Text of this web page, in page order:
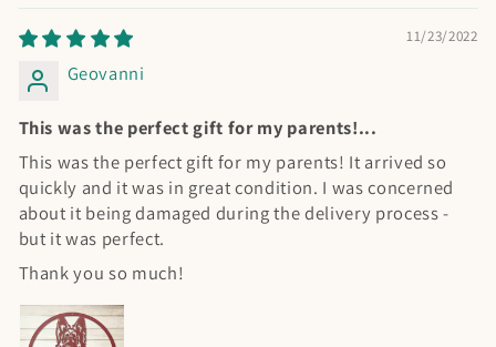
11/23/2022
Geovanni
This was the perfect gift for my parents!...
This was the perfect gift for my parents! It arrived so
quickly and it was in great condition. I was concerned
about it being damaged during the delivery process -
but it was perfect.
Thank you so much!